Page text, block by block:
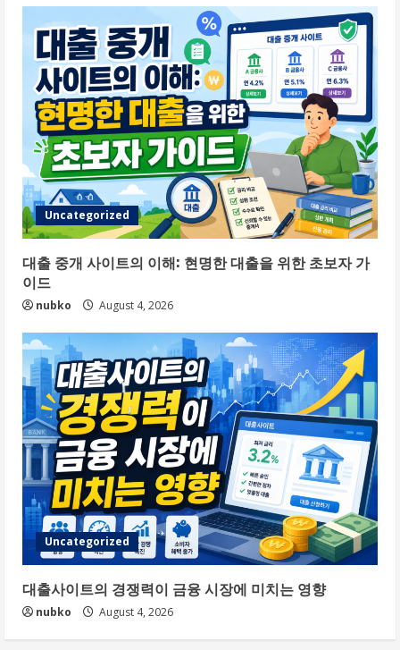
Uncategorized
대출 중개 사이트의 이해: 현명한 대출을 위한 초보자 가
이드
nubko August 4, 2026
Uncategorized
대출사이트의 경쟁력이 금융 시장에 미치는 영향
nubko August 4, 2026